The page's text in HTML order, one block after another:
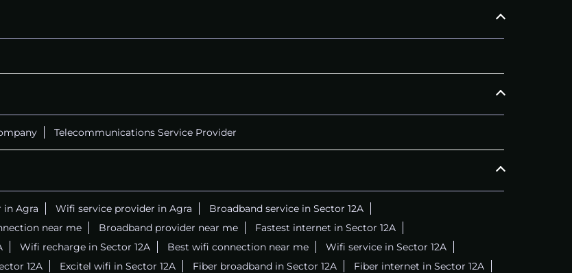
Telecommunications Service Provider
in Agra Wifi service provider in Agra
Broadband service in Sector 12A
near me Broadband provider near me
Fastest internet in Sector 12A
Wifi recharge in Sector 12A Best wifi connection near me
Wifi service in Sector 12A
12A Excitel wifi in Sector 12A Fiber broadband in Sector 12A Fiber internet in Sector 12A